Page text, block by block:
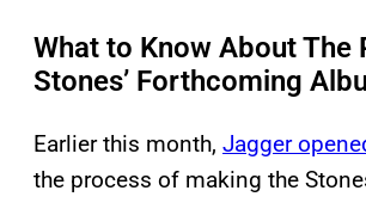
What to Know About The
Stones’ Forthcoming
Earlier this month, Jagger
the process of making the